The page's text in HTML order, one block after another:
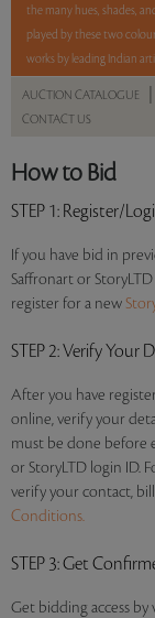
the many hues, shades,
played by these two
works by leading Indian
Sujata Bajaj and Manu
a chance and bid on these
AUCTION CATALOGUE
CONTACT US
How to Bid
STEP 1: Register/
If you have bid in
Saffronart or
register for a new
STEP 2: Verify Your
After you have
online, verify your
must be done before
or StoryLTD login ID.
verify your contact,
Conditions.
STEP 3: Get
Get bidding access